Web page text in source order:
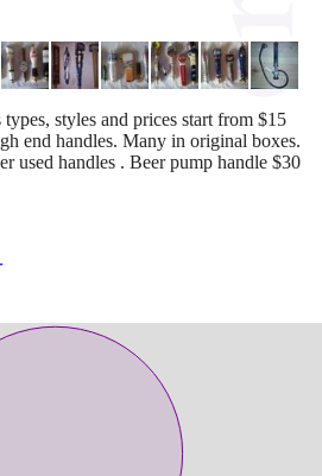
styles and prices start from $15
end handles. Many in original boxes.
used handles . Beer pump handle $30